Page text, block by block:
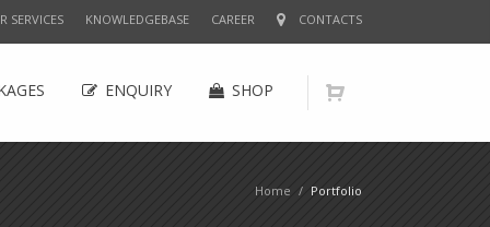
SERVICES KNOWLEDGEBASE CAREER CONTACTS
ENQUIRY SHOP
Home / Portfolio